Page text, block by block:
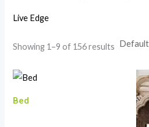
Live Edge
Showing 1–9 of 156 results
Bed